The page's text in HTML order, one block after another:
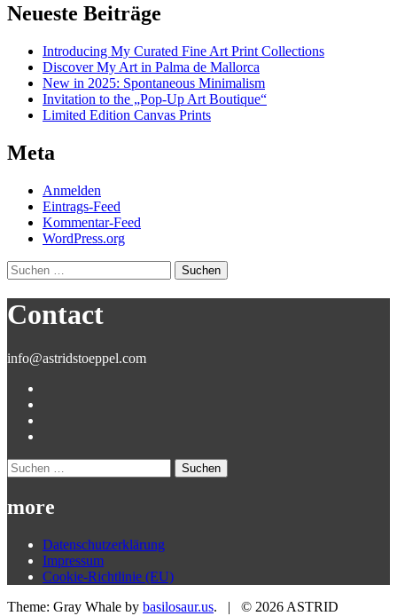
Neueste Beiträge
Introducing My Curated Fine Art Print Collections
Discover My Art in Palma de Mallorca
New in 2025: Spontaneous Minimalism
Invitation to the „Pop-Up Art Boutique“
Limited Edition Canvas Prints
Meta
Anmelden
Eintrags-Feed
Kommentar-Feed
WordPress.org
Suchen
nach:
Contact
info@astridstoeppel.com
Suchen
nach:
more
Datenschutzerklärung
Impressum
Cookie-Richtlinie (EU)
Theme: Gray Whale by basilosaur.us. |
© 2026 ASTRID